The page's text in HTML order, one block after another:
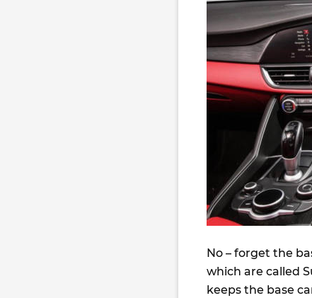
No – forget the
which are called
keeps the base